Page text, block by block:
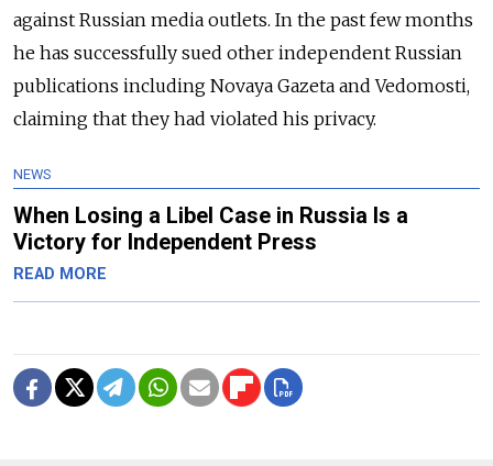
against Russian media outlets. In the past few months
he has successfully sued other independent Russian
publications including Novaya Gazeta and Vedomosti,
claiming that they had violated his privacy.
NEWS
When Losing a Libel Case in Russia Is a
Victory for Independent Press
READ MORE